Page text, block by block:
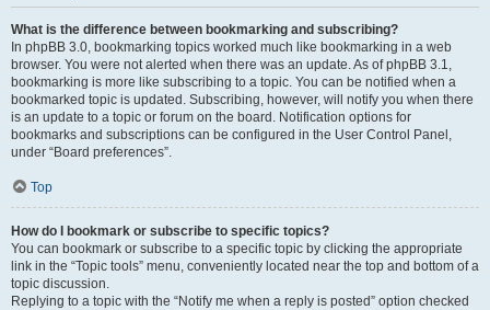
What is the difference between bookmarking and subscribing?
In phpBB 3.0, bookmarking topics worked much like bookmarking in a web
browser. You were not alerted when there was an update. As of phpBB 3.1,
bookmarking is more like subscribing to a topic. You can be notified when a
bookmarked topic is updated. Subscribing, however, will notify you when there
is an update to a topic or forum on the board. Notification options for
bookmarks and subscriptions can be configured in the User Control Panel,
under “Board preferences”.
Top
How do I bookmark or subscribe to specific topics?
You can bookmark or subscribe to a specific topic by clicking the appropriate
link in the “Topic tools” menu, conveniently located near the top and bottom of a
topic discussion.
Replying to a topic with the “Notify me when a reply is posted” option checked